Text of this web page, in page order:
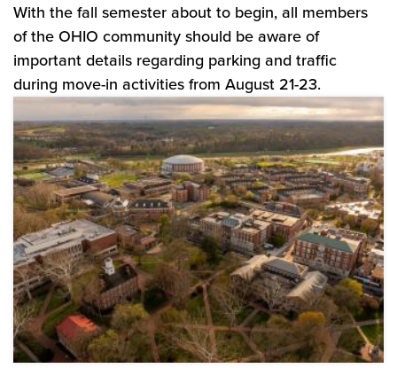
With the fall semester about to begin, all members
of the OHIO community should be aware of
important details regarding parking and traffic
during move-in activities from August 21-23.